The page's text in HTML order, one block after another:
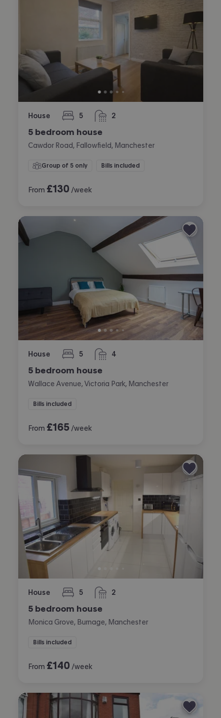
House 5
bedrooms 2
bathrooms
5 bedroom house
Cawdor Road, Fallowfield, Manchester
Group of 5 only Bills included
From £130 /week
House 5
bedrooms 4
bathrooms
5 bedroom house
Wallace Avenue, Victoria Park, Manchester
Bills included
From £165 /week
House 5
bedrooms 2
bathrooms
5 bedroom house
Monica Grove, Burnage, Manchester
Bills included
From £140 /week